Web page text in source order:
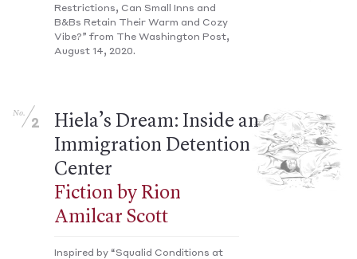
Restrictions, Can Small Inns and
B&Bs Retain Their Warm and Cozy
Vibe?” from The Washington Post,
August 14, 2020.
No.
2
Hiela’s Dream: Inside an
Immigration Detention
Center
Fiction by Rion
Amilcar Scott
Inspired by “Squalid Conditions at